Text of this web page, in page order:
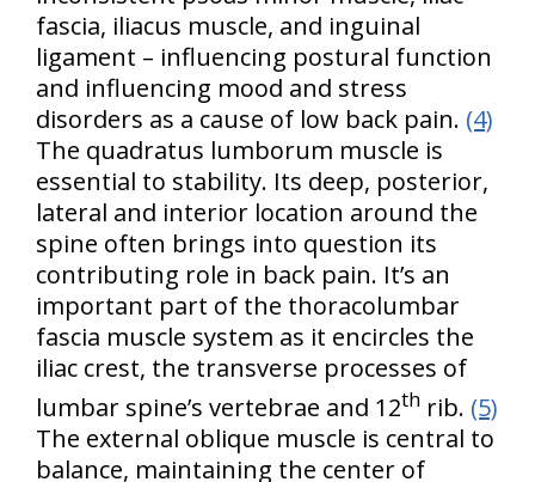
fascia, iliacus muscle, and inguinal
ligament – influencing postural function
and influencing mood and stress
disorders as a cause of low back pain. (4)
The quadratus lumborum muscle is
essential to stability. Its deep, posterior,
lateral and interior location around the
spine often brings into question its
contributing role in back pain. It’s an
important part of the thoracolumbar
fascia muscle system as it encircles the
iliac crest, the transverse processes of
lumbar spine’s vertebrae and 12th rib. (5)
The external oblique muscle is central to
balance, maintaining the center of